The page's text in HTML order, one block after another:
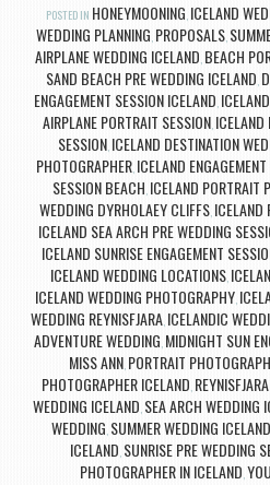
POSTED IN HONEYMOONING, ICELAND
WEDDING PLANNING, PROPOSALS,
AIRPLANE WEDDING ICELAND, BEACH
SAND BEACH PRE WEDDING ICELAND,
ENGAGEMENT SESSION ICELAND,
AIRPLANE PORTRAIT SESSION,
SESSION, ICELAND DESTINATION
PHOTOGRAPHER, ICELAND
SESSION BEACH, ICELAND PORTRAIT
WEDDING DYRHOLAEY CLIFFS, ICELAND
ICELAND SEA ARCH PRE WEDDING
ICELAND SUNRISE ENGAGEMENT
ICELAND WEDDING LOCATIONS,
ICELAND WEDDING PHOTOGRAPHY,
WEDDING REYNISFJARA, ICELANDIC
ADVENTURE WEDDING, MIDNIGHT SUN
MISS ANN, PORTRAIT
PHOTOGRAPHER ICELAND,
WEDDING ICELAND, SEA ARCH WEDDING
WEDDING, SUMMER WEDDING ICELAND
ICELAND, SUNRISE PRE WEDDING
PHOTOGRAPHER IN ICELAND,